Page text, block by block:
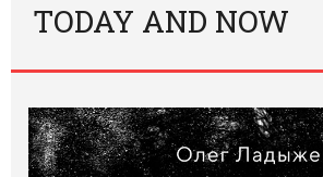
Books
Translations
TODAY AND NOW